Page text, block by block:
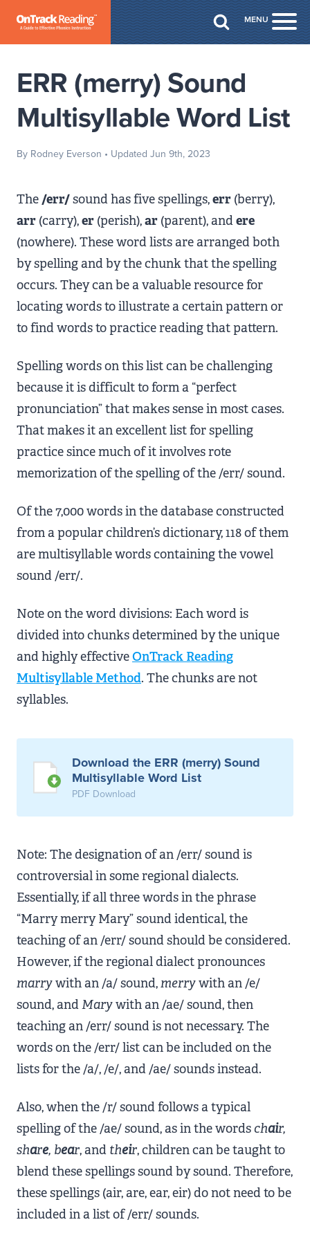
MENU
ERR (merry) Sound
Multisyllable Word List
By Rodney Everson • Updated Jun 9th, 2023
The/err/sound has five spellings,err (berry),
arr (carry),er (perish),ar (parent), andere
(nowhere). These word lists are arranged both
by spelling and by the chunk that the spelling
occurs. They can be a valuable resource for
locating words to illustrate a certain pattern or
to find words to practice reading that pattern.
Spelling words on this list can be challenging
because it is difficult to form a “perfect
pronunciation” that makes sense in most cases.
That makes it an excellent list for spelling
practice since much of it involves rote
memorization of the spelling of the /err/ sound.
Of the 7,000 words in the database constructed
from a popular children’s dictionary, 118 of them
are multisyllable words containing the vowel
sound /err/.
Note on the word divisions: Each word is
divided into chunks determined by the unique
and highly effectiveOnTrack Reading
Multisyllable Method. The chunks are not
syllables.
Download the ERR (merry) Sound
Multisyllable Word List
PDF Download
Note: The designation of an /err/ sound is
controversial in some regional dialects.
Essentially, if all three words in the phrase
“Marry merry Mary” sound identical, the
teaching of an /err/ sound should be considered.
However, if the regional dialect pronounces
marrywith an /a/ sound,merrywith an /e/
sound, andMarywith an /ae/ sound, then
teaching an /err/ sound is not necessary. The
words on the /err/ list can be included on the
lists for the /a/, /e/, and /ae/ sounds instead.
Also, when the /r/ sound follows a typical
spelling of the /ae/ sound, as in the wordschair,
share, bear, and their, children can be taught to
blend these spellings sound by sound. Therefore,
these spellings (air, are, ear, eir) do not need to be
included in a list of /err/ sounds.